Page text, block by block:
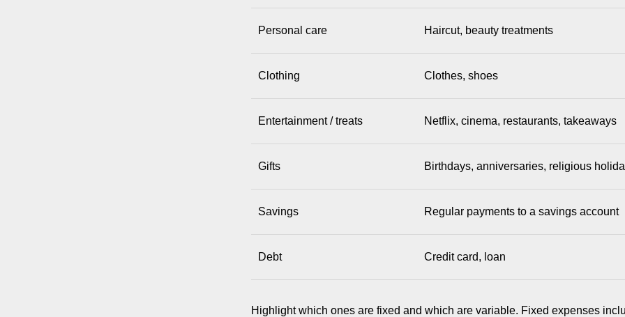
Personal care Haircut, beauty treatments
Clothing Clothes, shoes
Entertainment / treats Netflix, cinema, restaurants, takeaways
Gifts Birthdays, anniversaries, religious
Savings Regular payments to a savings account
Debt Credit card, loan
Highlight which ones are fixed and which are variable. Fixed expenses